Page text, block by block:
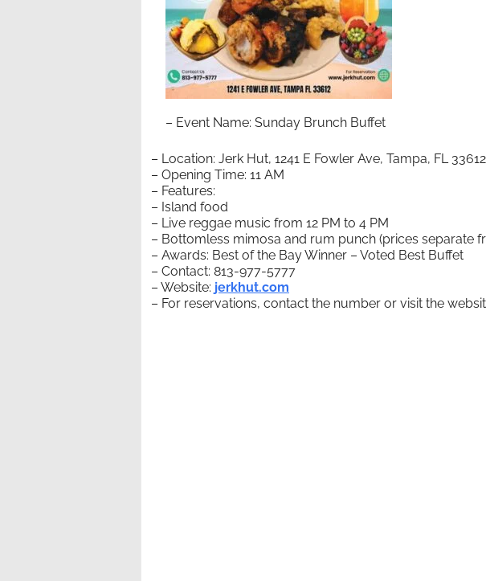
– Event Name: Sunday Brunch Buffet
– Location: Jerk Hut, 1241 E Fowler Ave, Tampa, FL 33612
– Opening Time: 11 AM
– Features:
– Island food
– Live reggae music from 12 PM to 4 PM
– Bottomless mimosa and rum punch (prices separate
– Awards: Best of the Bay Winner – Voted Best Buffet
– Contact: 813-977-5777
– Website: jerkhut.com
– For reservations, contact the number or visit the